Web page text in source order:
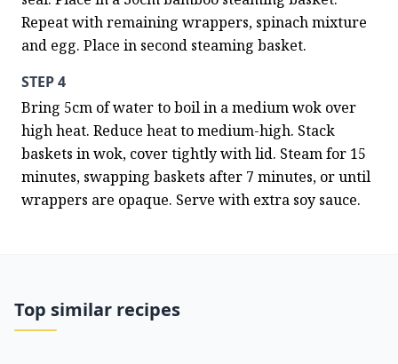
Repeat with remaining wrappers, spinach mixture
and egg. Place in second steaming basket.
STEP 4
Bring 5cm of water to boil in a medium wok over
high heat. Reduce heat to medium-high. Stack
baskets in wok, cover tightly with lid. Steam for 15
minutes, swapping baskets after 7 minutes, or until
wrappers are opaque. Serve with extra soy sauce.
Top similar recipes